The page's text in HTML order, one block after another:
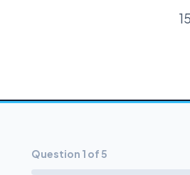
Question 1 of 5